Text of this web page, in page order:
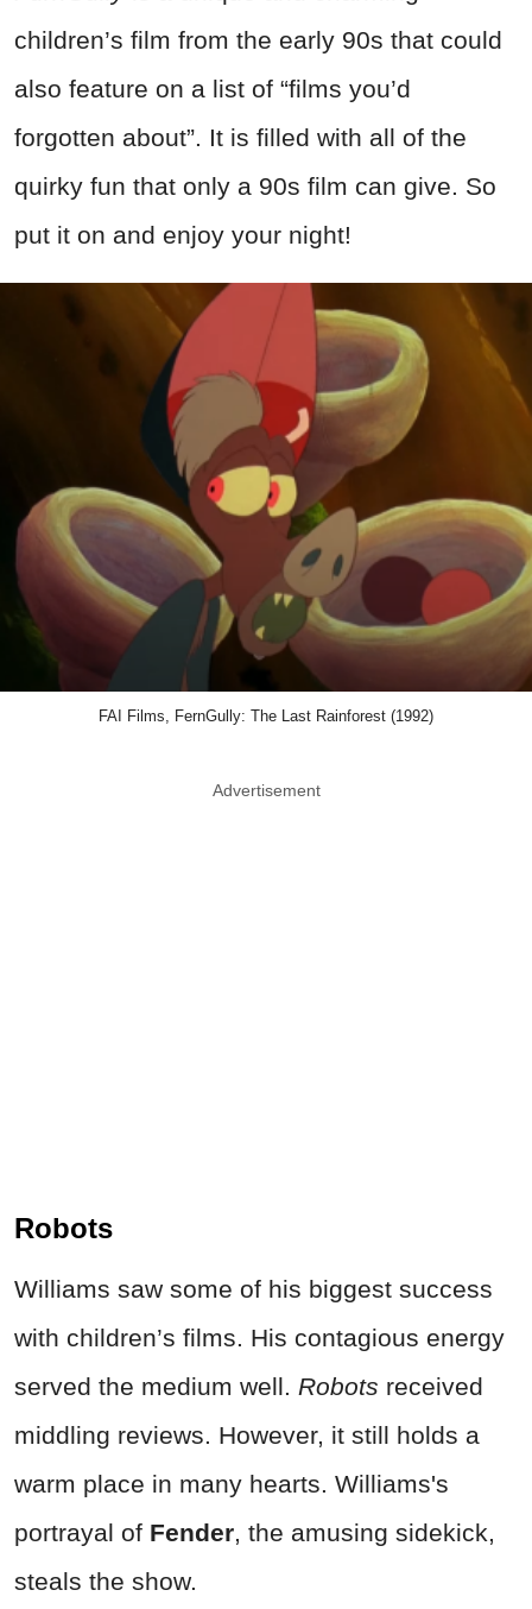
children’s film from the early 90s that could
also feature on a list of “films you’d
forgotten about”. It is filled with all of the
quirky fun that only a 90s film can give. So
put it on and enjoy your night!
FAI Films, FernGully: The Last Rainforest (1992)
Advertisement
Robots
Williams saw some of his biggest success
with children’s films. His contagious energy
served the medium well. Robots received
middling reviews. However, it still holds a
warm place in many hearts. Williams's
portrayal of Fender, the amusing sidekick,
steals the show.